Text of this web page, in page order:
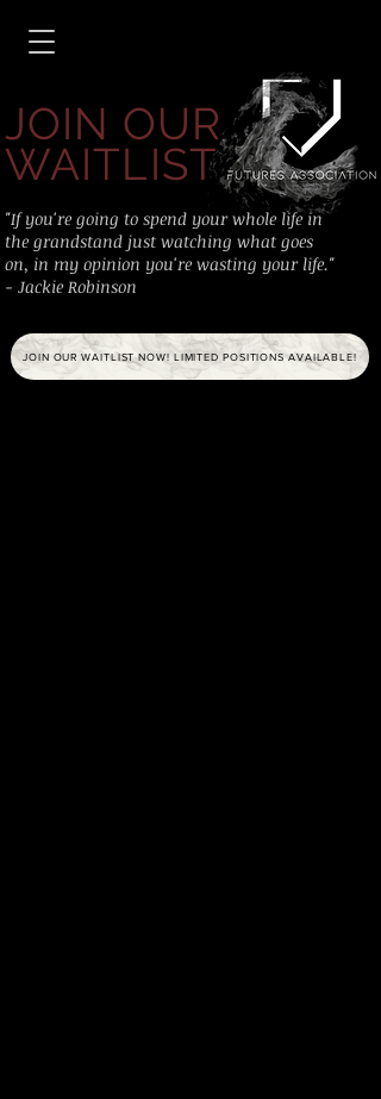
"If you're going to spend your whole life in
the grandstand just watching what goes
on, in my opinion you're wasting your life."
- Jackie Robinson
JOIN OUR
WAITLIST
JOIN OUR WAITLIST NOW! LIMITED POSITIONS AVAILABLE!